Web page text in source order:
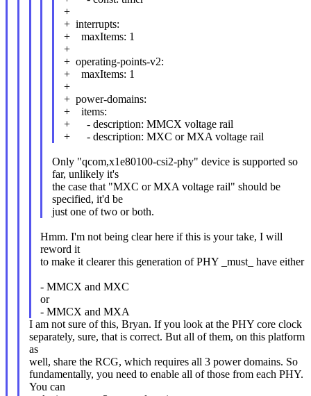
+
+ interrupts:
+ maxItems: 1
+
+ operating-points-v2:
+ maxItems: 1
+
+ power-domains:
+ items:
+ - description: MMCX voltage rail
+ - description: MXC or MXA voltage rail
Only "qcom,x1e80100-csi2-phy" device is supported so
far, unlikely it's
the case that "MXC or MXA voltage rail" should be
specified, it'd be
just one of two or both.
Hmm. I'm not being clear here if this is your take, I will
reword it
to make it clearer this generation of PHY _must_ have either
- MMCX and MXC
or
- MMCX and MXA
I am not sure of this, Bryan. If you look at the PHY core clock
separately, sure, that is correct. But all of them, on this platform
as
well, share the RCG, which requires all 3 power domains. So
fundamentally, you need to enable all of those from each PHY.
You can